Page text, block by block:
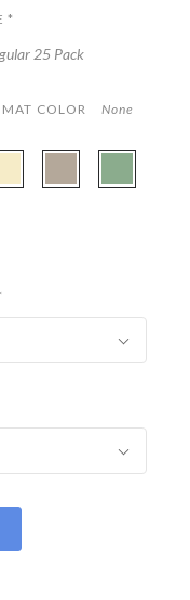
*
25 Pack
COLOR
None
-
-
-